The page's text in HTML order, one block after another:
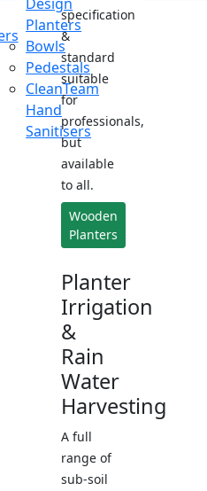
Planters
Bowls
Pedestals
CleanTeam
Hand
Sanitisers
specification
&
standard
suitable
for
professionals,
but
available
to all.
Wooden
Planters
Planter
Irrigation
&
Rain
Water
Harvesting
A full
range of
sub-soil